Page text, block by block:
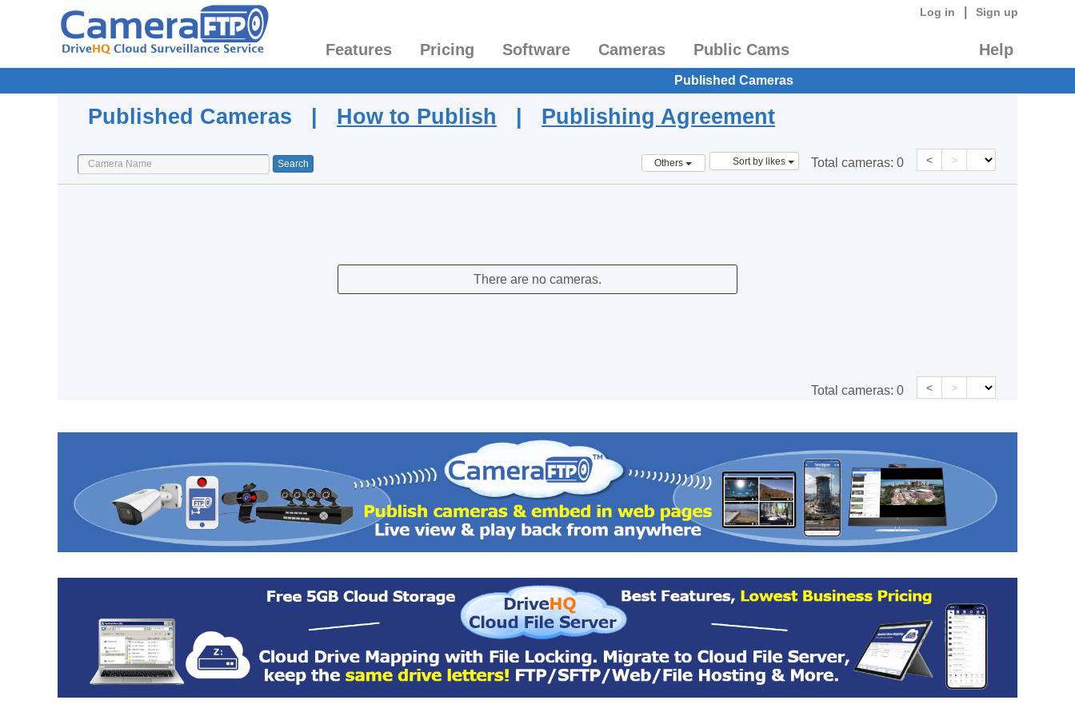
Log in Sign up
Features Pricing Software Cameras Public Cams Help
Published Cameras
Published Cameras | How to Publish | Publishing Agreement
Others Sort by likes Total cameras: 0 < >
There are no cameras.
Total cameras: 0 < >